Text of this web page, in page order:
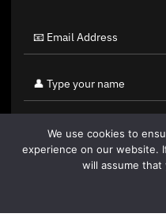
By clicking "Sign Up Today"
We use cookies to
experience on our website.
will assume